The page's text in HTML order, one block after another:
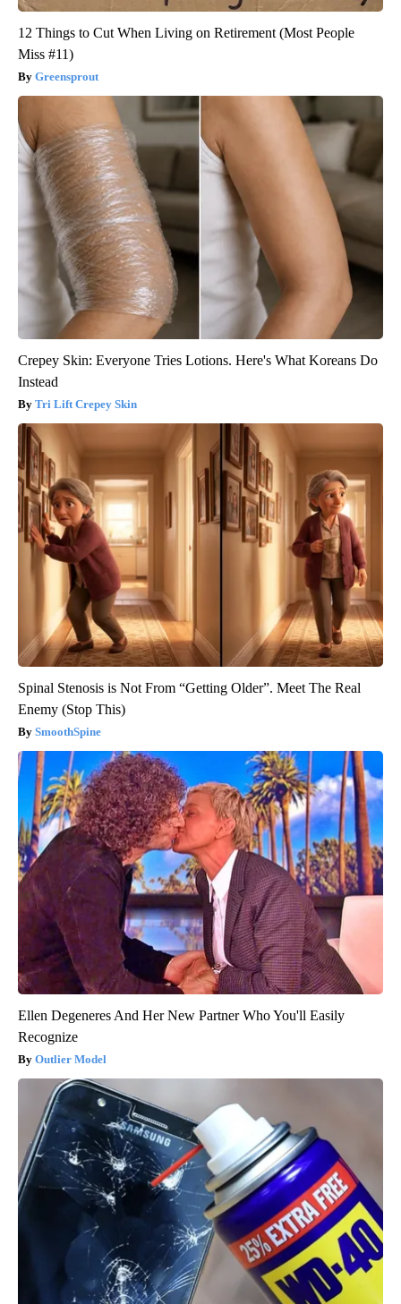
12 Things to Cut When Living on Retirement (Most People
Miss #11)
Greensprout
Crepey Skin: Everyone Tries Lotions. Here's What Koreans Do
Instead
Tri Lift Crepey Skin
Spinal Stenosis is Not From “Getting Older”. Meet The Real
Enemy (Stop This)
SmoothSpine
Ellen Degeneres And Her New Partner Who You'll Easily
Recognize
Outlier Model